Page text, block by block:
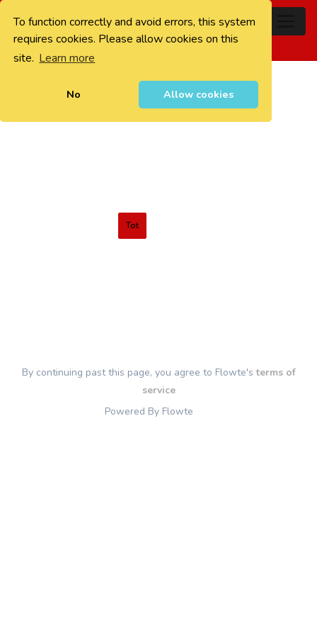
To function correctly and avoid errors, this system
requires cookies. Please allow cookies on this
site. Learn more
No Allow cookies
0
Tot
By continuing past this page, you agree to Flowte'sterms of
service
Powered By Flowte